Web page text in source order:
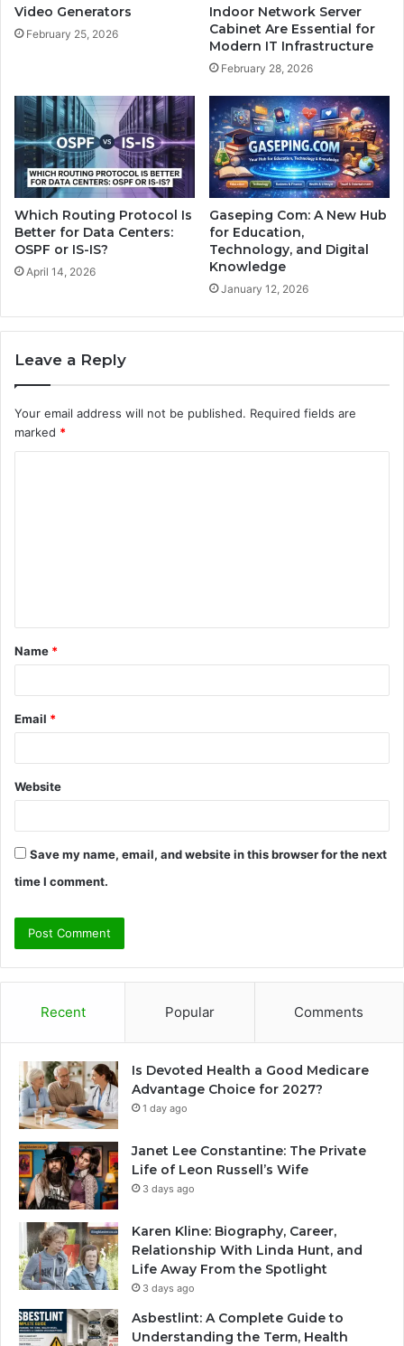
Video Generators
February 25, 2026
Indoor Network Server
Cabinet Are Essential for
Modern IT Infrastructure
February 28, 2026
Which Routing Protocol Is
Better for Data Centers:
OSPF or IS-IS?
April 14, 2026
Gaseping Com: A New Hub
for Education,
Technology, and Digital
Knowledge
January 12, 2026
Leave a Reply
Your email address will not be published. Required fields are
marked *
t
*
Name *
Email *
Website
Save my name, email, and website in this browser for the next
time I comment.
Recent Popular Comments
Is Devoted Health a Good Medicare
Advantage Choice for 2027?
1 day ago
Janet Lee Constantine: The Private
Life of Leon Russell’s Wife
3 days ago
Karen Kline: Biography, Career,
Relationship With Linda Hunt, and
Life Away From the Spotlight
3 days ago
Asbestlint: A Complete Guide to
Understanding the Term, Health